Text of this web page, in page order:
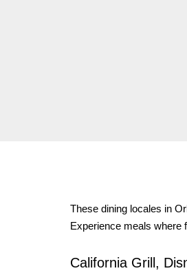
These dining locales in
Experience meals where
California Grill,